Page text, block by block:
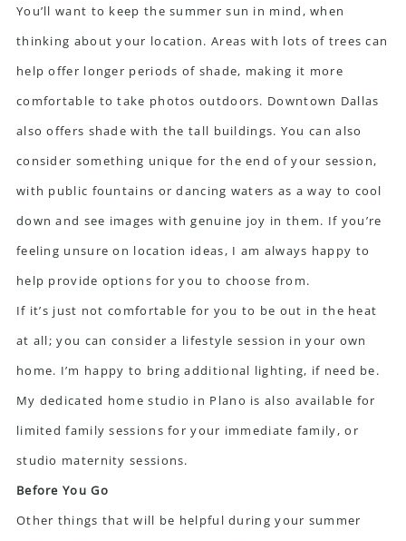
You’ll want to keep the summer sun in mind, when
thinking about your location. Areas with lots of trees can
help offer longer periods of shade, making it more
comfortable to take photos outdoors. Downtown Dallas
also offers shade with the tall buildings. You can also
consider something unique for the end of your session,
with public fountains or dancing waters as a way to cool
down and see images with genuine joy in them. If you’re
feeling unsure on location ideas, I am always happy to
help provide options for you to choose from.
If it’s just not comfortable for you to be out in the heat
at all; you can consider a lifestyle session in your own
home. I’m happy to bring additional lighting, if need be.
My dedicated home studio in Plano is also available for
limited family sessions for your immediate family, or
studio maternity sessions.
Before You Go
Other things that will be helpful during your summer